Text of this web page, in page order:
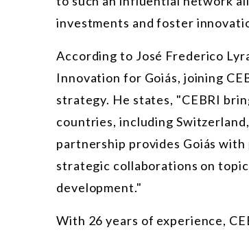
investments and foster
According to José Frederico
Innovation for Goiás, joining
strategy. He states, "CEBRI
countries, including
partnership provides Goiás
strategic collaborations on
development."
With 26 years of experience,